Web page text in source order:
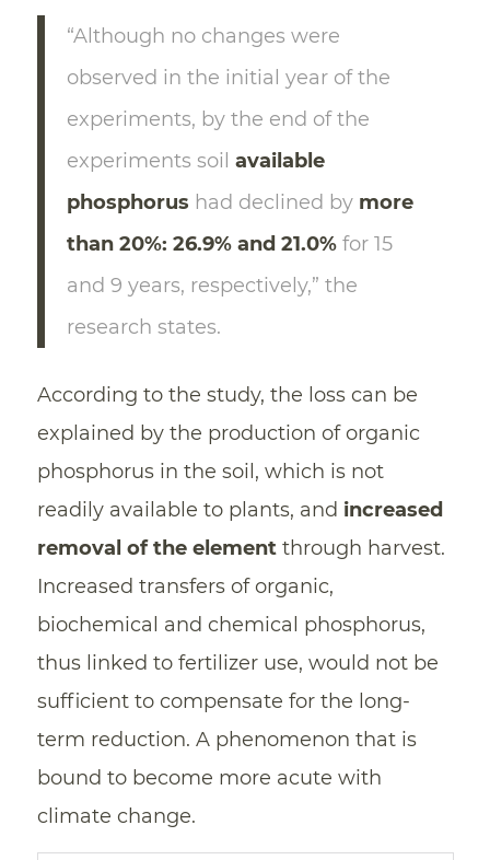
“Although no changes were
observed in the initial year of the
experiments, by the end of the
experiments soil available
phosphorus had declined bymore
than 20%: 26.9% and 21.0%for 15
and 9 years, respectively,” the
research states.
According to the study, the loss can be
explained by the production of organic
phosphorus in the soil, which is not
readily available to plants, and increased
removal of the elementthrough harvest.
Increased transfers of organic,
biochemical and chemical phosphorus,
thus linked to fertilizer use, would not be
sufficient to compensate for the long-
term reduction. A phenomenon that is
bound to become more acute with
climate change.